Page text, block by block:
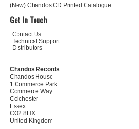
(New) Chandos CD Printed Catalogue
Get In Touch
Contact Us
Technical Support
Distributors
Chandos Records
Chandos House
1 Commerce Park
Commerce Way
Colchester
Essex
CO2 8HX
United Kingdom